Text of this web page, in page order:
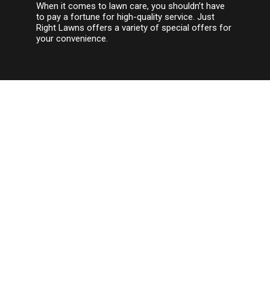
When it comes to lawn care, you shouldn’t have
to pay a fortune for high-quality service. Just
Right Lawns offers a variety of special offers for
your convenience.